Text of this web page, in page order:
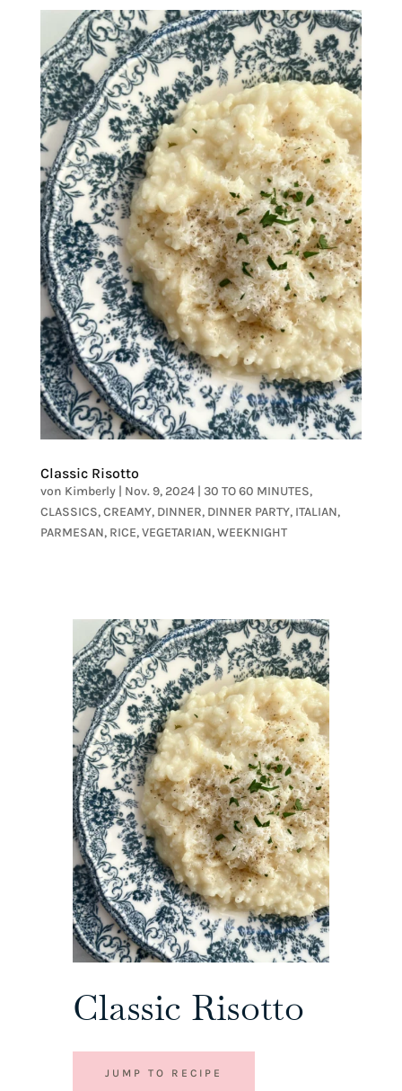
Classic Risotto
von Kimberly| Nov. 9, 2024| 30 TO 60 MINUTES,
CLASSICS,CREAMY, DINNER, DINNER PARTY, ITALIAN,
PARMESAN, RICE,VEGETARIAN,WEEKNIGHT
Classic Risotto
JUMP TO RECIPE